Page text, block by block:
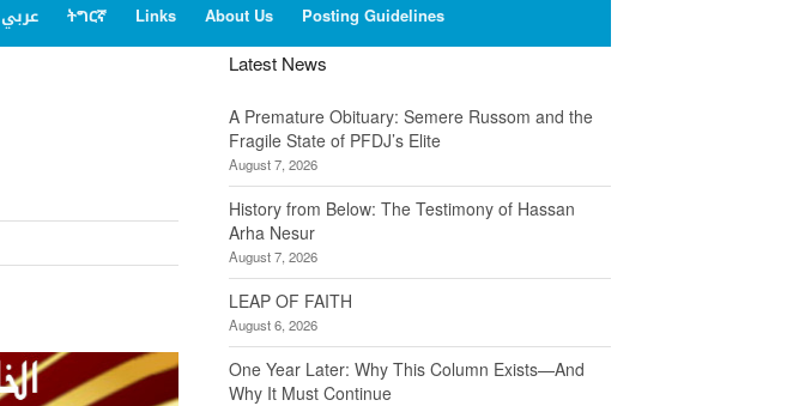
عربي ትግርኛ Links About Us Posting Guidelines
Latest News
A Premature Obituary: Semere Russom and the
Fragile State of PFDJ’s Elite
August 7, 2026
History from Below: The Testimony of Hassan
Arha Nesur
August 7, 2026
LEAP OF FAITH
August 6, 2026
One Year Later: Why This Column Exists—And
Why It Must Continue